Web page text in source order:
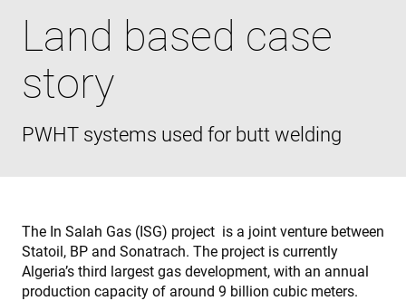
Land based case
story
PWHT systems used for butt welding
The In Salah Gas (ISG) project is a joint venture between
Statoil, BP and Sonatrach. The project is currently
Algeria’s third largest gas development, with an annual
production capacity of around 9 billion cubic meters.